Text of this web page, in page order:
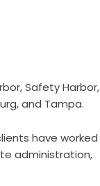
Safety Harbor,
and Tampa.
have worked
administration,